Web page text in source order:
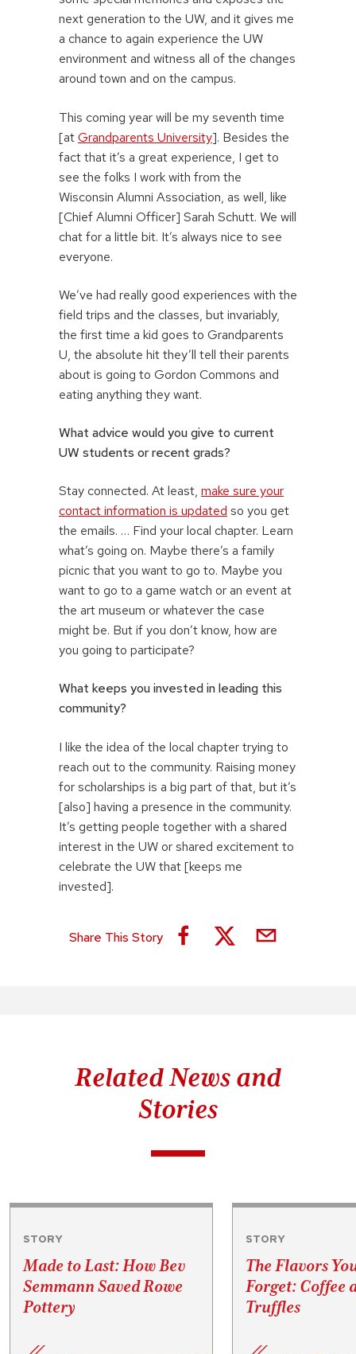
next generation to the UW, and it gives me
a chance to again experience the UW
environment and witness all of the changes
around town and on the campus.
This coming year will be my seventh time
[atGrandparents University]. Besides the
fact that it’s a great experience, I get to
see the folks I work with from the
Wisconsin Alumni Association, as well, like
[Chief Alumni Officer] Sarah Schutt. We will
chat for a little bit. It’s always nice to see
everyone.
We’ve had really good experiences with the
field trips and the classes, but invariably,
the first time a kid goes to Grandparents
U, the absolute hit they’ll tell their parents
about is going to Gordon Commons and
eating anything they want.
What advice would you give to current
UW students or recent grads?
Stay connected. At least, make sure your
contact information is updated so you get
the emails. … Find your local chapter. Learn
what’s going on. Maybe there’s a family
picnic that you want to go to. Maybe you
want to go to a game watch or an event at
the art museum or whatever the case
might be. But if you don’t know, how are
you going to participate?
What keeps you invested in leading this
community?
I like the idea of the local chapter trying to
reach out to the community. Raising money
for scholarships is a big part of that, but it’s
[also] having a presence in the community.
It’s getting people together with a shared
interest in the UW or shared excitement to
celebrate the UW that [keeps me
invested].
Share This Story
Related News and
Stories
STORY
Made to Last: How Bev
Semmann Saved Rowe
Pottery
STORY
The Flavors
Forget: Coffee
Truffles